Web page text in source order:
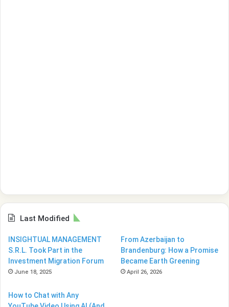
Last Modified
INSIGHTUAL MANAGEMENT
S.R.L. Took Part in the
Investment Migration Forum
June 18, 2025
From Azerbaijan to
Brandenburg: How a Promise
Became Earth Greening
April 26, 2026
How to Chat with Any